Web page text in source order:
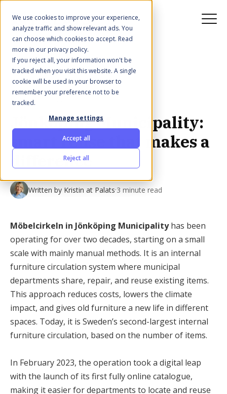
We use cookies to improve your experience,
analyze traffic and show relevant ads. You
can choose which cookies to accept. Read
more in our privacy policy.
If you reject all, your information won't be
tracked when you visit this website. A single
cookie will be used in your browser to
remember your preference not to be
tracked.
Manage settings
Accept all
Reject all
All posts
Jan 2, 2026 2:53:43 PM
Jönköping Municipality:
smart reuse that makes a
difference
Written by Kristin at Palats·3 minute read
Möbelcirkeln in Jönköping Municipalityhas been
operating for over two decades, starting on a small
scale with mainly manual methods. It is an internal
furniture circulation system where municipal
departments share, repair, and reuse existing items.
This approach reduces costs, lowers the climate
impact, and gives old furniture a new life in different
spaces. Today, it is Sweden’s second-largest internal
furniture circulation, based on the number of items.
In February 2023, the operation took a digital leap
with the launch of its first fully online catalogue,
making it easier for departments to locate and reuse